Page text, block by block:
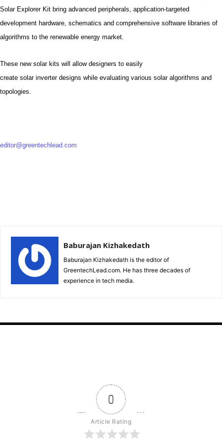
Solar Explorer Kit bring advanced peripherals, application-targeted
development hardware, schematics and comprehensive software libraries of
algorithms to the renewable energy market.
These new solar kits will allow designers to easily
create solar inverter designs while evaluating various solar algorithms and
topologies.
editor@greentechlead.com
Baburajan Kizhakedath
Baburajan Kizhakedath is the editor of
GreentechLead.com. He has three decades of
experience in tech media.
0
Article Rating